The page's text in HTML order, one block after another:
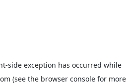
-side exception has occurred while
(see the browser consolefor more